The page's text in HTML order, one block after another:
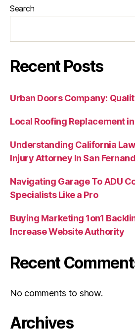
Search
Recent Posts
Urban Doors Company:
Local Roofing Replacement
Understanding California
Injury Attorney In San
Navigating Garage To ADU
Specialists Like a Pro
Buying Marketing 1on1
Increase Website Authority
Recent
No comments to show.
Archives